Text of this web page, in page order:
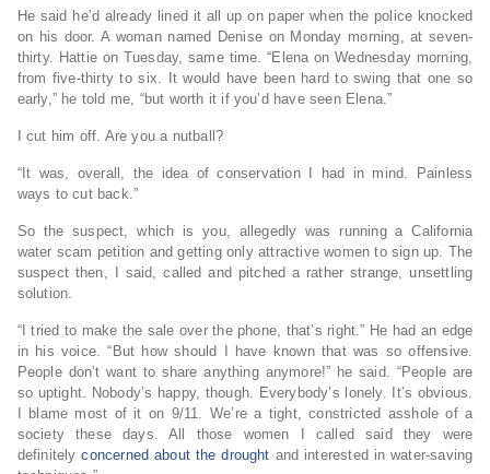
He said he’d already lined it all up on paper when the police knocked
on his door. A woman named Denise on Monday morning, at seven-
thirty. Hattie on Tuesday, same time. “Elena on Wednesday morning,
from five-thirty to six. It would have been hard to swing that one so
early,” he told me, “but worth it if you’d have seen Elena.”
I cut him off. Are you a nutball?
“It was, overall, the idea of conservation I had in mind. Painless
ways to cut back.”
So the suspect, which is you, allegedly was running a California
water scam petition and getting only attractive women to sign up. The
suspect then, I said, called and pitched a rather strange, unsettling
solution.
“I tried to make the sale over the phone, that’s right.” He had an edge
in his voice. “But how should I have known that was so offensive.
People don’t want to share anything anymore!” he said. “People are
so uptight. Nobody’s happy, though. Everybody’s lonely. It’s obvious.
I blame most of it on 9/11. We’re a tight, constricted asshole of a
society these days. All those women I called said they were
definitelyconcerned about the drought and interested in water-saving